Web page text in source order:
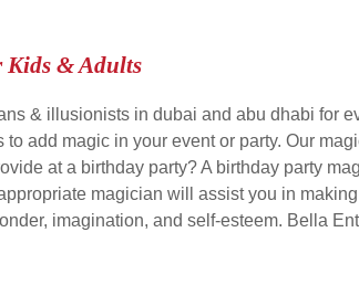
& Adults
& illusionists in dubai and abu dhabi for
add magic in your event or party. Our
at a birthday party? A birthday party
magician will assist you in
imagination, and self-esteem. Bella